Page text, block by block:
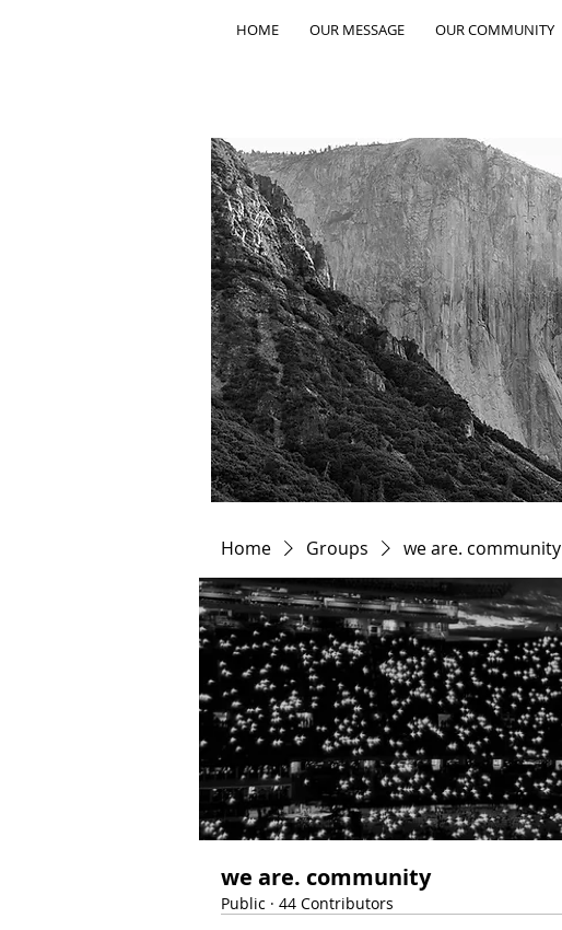
HOME OUR MESSAGE OUR COMMUNITY
Home Groups we are. community
we are. community
Public · 44 Contributors